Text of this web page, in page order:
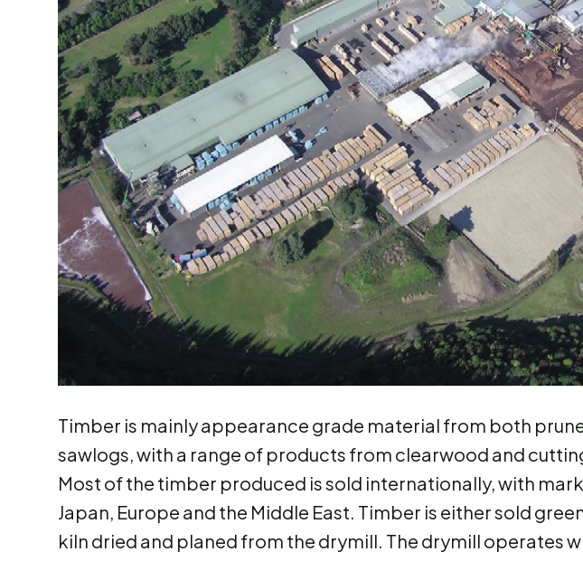
Timber is mainly appearance grade material from both
sawlogs, with a range of products from clearwood and
Most of the timber produced is sold internationally, with
Japan, Europe and the Middle East. Timber is either sold
kiln dried and planed from the drymill. The drymill operates